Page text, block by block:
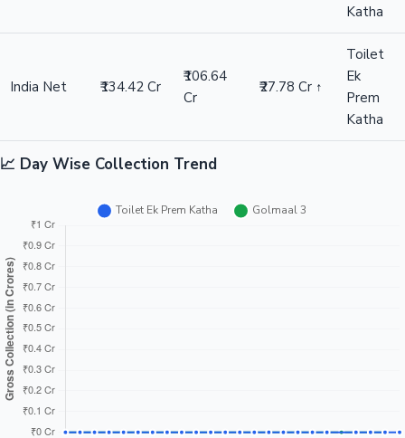
Katha
India Net ₹134.42 Cr
₹106.64
Cr
₹27.78 Cr ↑
Toilet
Ek
Prem
Katha
📈 Day Wise Collection Trend